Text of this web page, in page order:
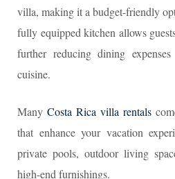
villa, making it a budget-friendly
fully equipped kitchen allows
further reducing dining
cuisine.
Many Costa Rica villa rentals
that enhance your vacation
private pools, outdoor living
high-end furnishings.